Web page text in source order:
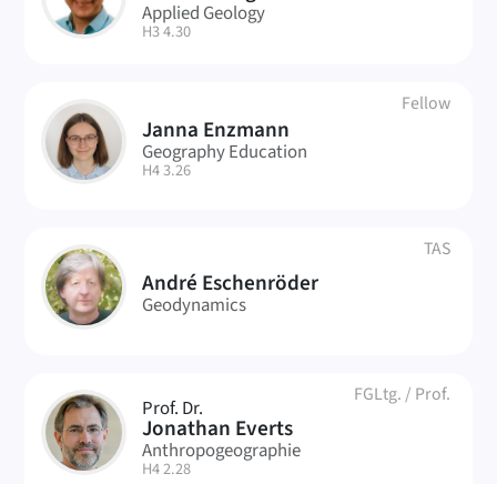
Applied Geology
| Room:
H3 4.30
JE Janna Enzmann
Fellow
Geography Education
| Room:
H4 3.26
AE André Eschenröder
TAS
Geodynamics
JE Prof. Dr.
Jonathan Everts
FGLtg. / Prof.
Anthropogeographie
| Room:
H4 2.28